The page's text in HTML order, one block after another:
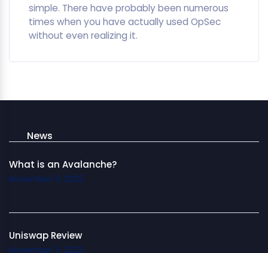
simple. There have probably been numerous
times when you have actually used OpSec
without even realizing it.
News
What is an Avalanche?
November 11, 2025
Uniswap Review
November 11, 2025